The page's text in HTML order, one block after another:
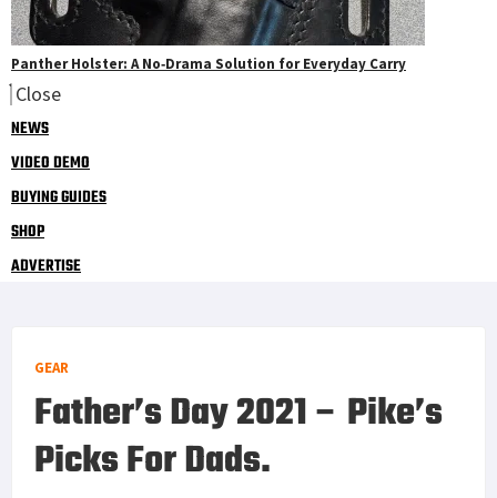
Panther Holster: A No‑Drama Solution for Everyday Carry
Close
NEWS
VIDEO DEMO
BUYING GUIDES
SHOP
ADVERTISE
GEAR
Father’s Day 2021 – Pike’s
Picks For Dads.